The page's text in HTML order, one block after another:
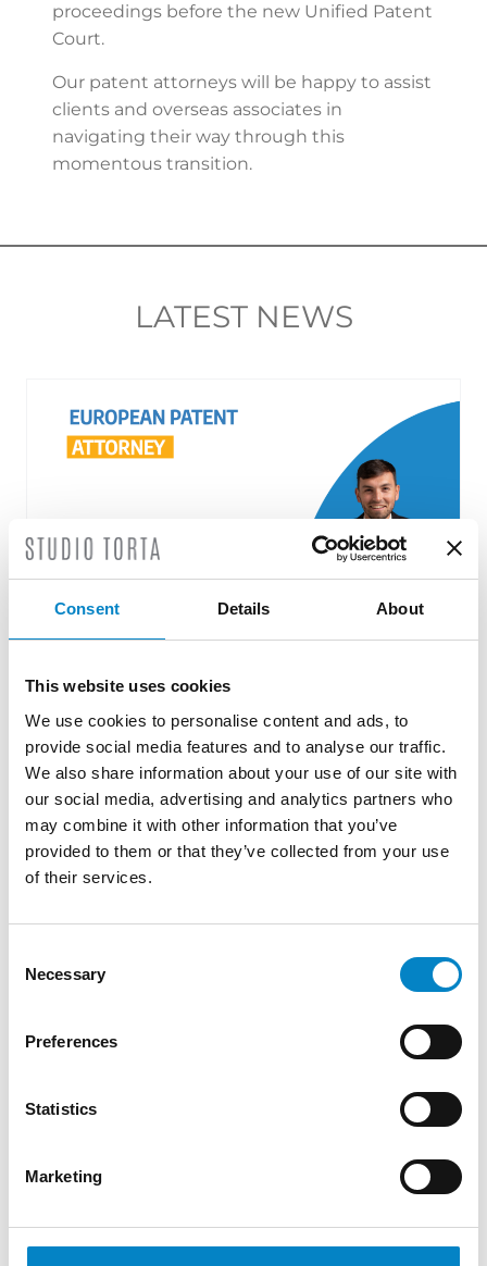
Consent Details About
This website uses cookies
We use cookies to personalise content and ads, to
provide social media features and to analyse our traffic.
We also share information about your use of our site with
our social media, advertising and analytics partners who
may combine it with other information that you’ve
provided to them or that they’ve collected from your use
of their services.
Selection
Necessary
Preferences
Statistics
Marketing
proceedings before the new Unified Patent
Court.
Our patent attorneys will be happy to assist
clients and overseas associates in
navigating their way through this
momentous transition.
LATEST NEWS
Roberto Battista new European Patent
3 August 2026 | News
We are proud to announce that Roberto
Battista has qualified as a European Patent
Attorney. A recognition that reflects [...]
Cross Border Injunctions in European
17 July 2026 | Insights, UP & UPC